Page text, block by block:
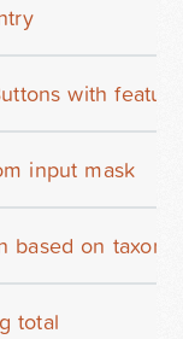
with
input mask
based on
total